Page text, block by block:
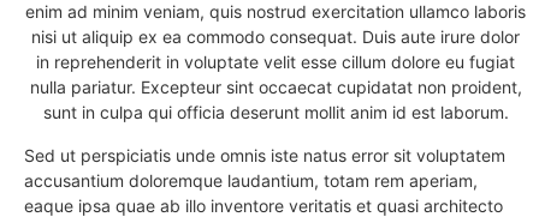
enim ad minim veniam, quis nostrud exercitation ullamco laboris
nisi ut aliquip ex ea commodo consequat. Duis aute irure dolor
in reprehenderit in voluptate velit esse cillum dolore eu fugiat
nulla pariatur. Excepteur sint occaecat cupidatat non proident,
sunt in culpa qui officia deserunt mollit anim id est laborum.
Sed ut perspiciatis unde omnis iste natus error sit voluptatem
accusantium doloremque laudantium, totam rem aperiam,
eaque ipsa quae ab illo inventore veritatis et quasi architecto